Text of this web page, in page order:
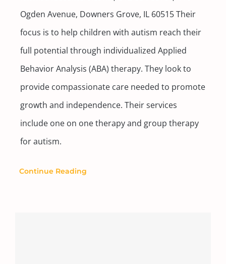
Ogden Avenue, Downers Grove, IL 60515 Their
focus is to help children with autism reach their
full potential through individualized Applied
Behavior Analysis (ABA) therapy. They look to
provide compassionate care needed to promote
growth and independence. Their services
include one on one therapy and group therapy
for autism.
Continue Reading